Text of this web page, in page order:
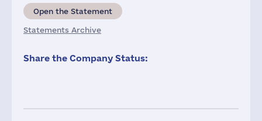
Open the Statement
Statements Archive
Share the Company Status: